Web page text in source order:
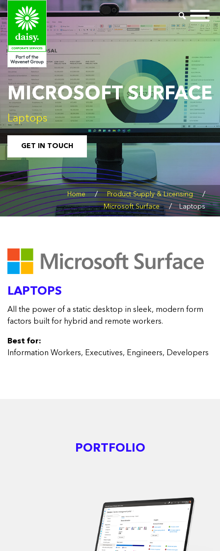
MICROSOFT SURFACE
Laptops
GET IN TOUCH
Home / Product Supply & Licensing /
Microsoft Surface / Laptops
LAPTOPS
All the power of a static desktop in sleek, modern form
factors built for hybrid and remote workers.
Best for:
Information Workers, Executives, Engineers, Developers
PORTFOLIO